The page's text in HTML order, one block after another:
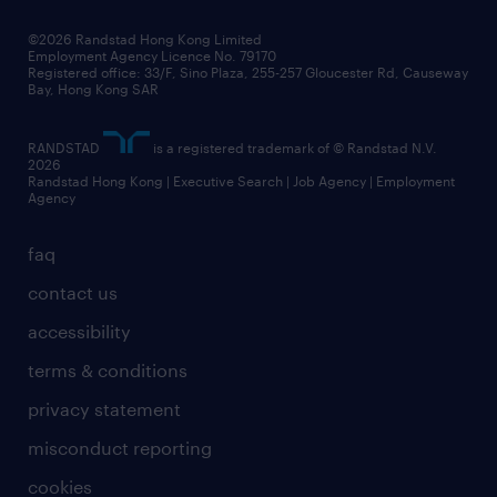
news / media releases
business principles
frequently asked questions
our people
faq
contact us
accessibility
terms & conditions
privacy statement
misconduct reporting
cookies
©2026 Randstad Hong Kong Limited
Employment Agency Licence No. 79170
Registered office: 33/F, Sino Plaza, 255-257 Gloucester Rd, Causeway
Bay, Hong Kong SAR
RANDSTAD
is a registered trademark of © Randstad N.V.
2026
Randstad Hong Kong | Executive Search | Job Agency | Employment
Agency